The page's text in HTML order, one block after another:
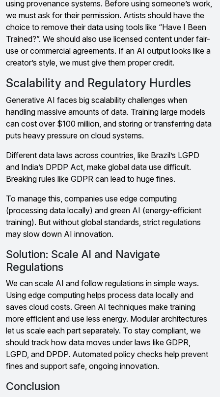
using provenance systems. Before using someone’s work,
we must ask for their permission. Artists should have the
choice to remove their data using tools like “Have I Been
Trained?”. We should also use licensed content under fair-
use or commercial agreements. If an AI output looks like a
creator’s style, we must give them proper credit.
Scalability and Regulatory Hurdles
Generative AI faces big scalability challenges when
handling massive amounts of data. Training large models
can cost over $100 million, and storing or transferring data
puts heavy pressure on cloud systems.
Different data laws across countries, like Brazil’s LGPD
and India’s DPDP Act, make global data use difficult.
Breaking rules like GDPR can lead to huge fines.
To manage this, companies use edge computing
(processing data locally) and green AI (energy-efficient
training). But without global standards, strict regulations
may slow down AI innovation.
Solution: Scale AI and Navigate
Regulations
We can scale AI and follow regulations in simple ways.
Using edge computing helps process data locally and
saves cloud costs. Green AI techniques make training
more efficient and use less energy. Modular architectures
let us scale each part separately. To stay compliant, we
should track how data moves under laws like GDPR,
LGPD, and DPDP. Automated policy checks help prevent
fines and support safe, ongoing innovation.
Conclusion